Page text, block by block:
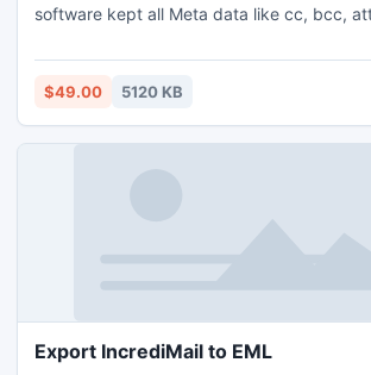
software kept all Meta data like cc, bcc,
large PST files by Date, Year, Folder and
tool supports al version of MS Outlook 32
$49.00 5120 KB
Export IncrediMail to EML